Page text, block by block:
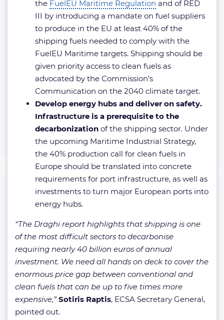
the FuelEU Maritime Regulation and of RED
III by introducing a mandate on fuel suppliers
to produce in the EU at least 40% of the
shipping fuels needed to comply with the
FuelEU Maritime targets. Shipping should be
given priority access to clean fuels as
advocated by the Commission’s
Communication on the 2040 climate target.
Develop energy hubs and deliver on safety.
Infrastructure is a prerequisite to the
decarbonization of the shipping sector. Under
the upcoming Maritime Industrial Strategy,
the 40% production call for clean fuels in
Europe should be translated into concrete
requirements for port infrastructure, as well as
investments to turn major European ports into
energy hubs.
“The Draghi report highlights that shipping is one
of the most difficult sectors to decarbonise
requiring nearly 40 billion euros of annual
investment. We need all hands on deck to cover the
enormous price gap between conventional and
clean fuels that can be up to five times more
expensive,”Sotiris Raptis, ECSA Secretary General,
pointed out.